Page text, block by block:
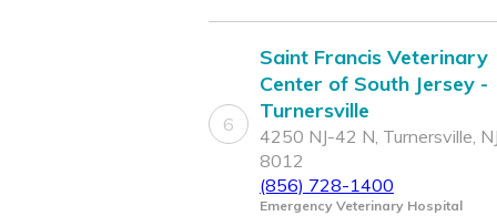
6
Saint Francis Veterinary
Center of South Jersey -
Turnersville
4250 NJ-42 N, Turnersville,
8012
(856) 728-1400
Emergency Veterinary Hospital